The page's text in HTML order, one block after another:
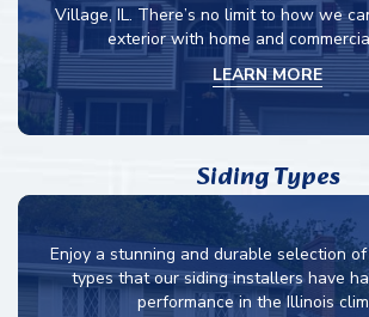
Village, IL. There’s no limit to how we
exterior with home and
LEARN MORE
Enjoy a stunning and durable selection
types that our siding installers have
performance in the Illinois
Siding Types